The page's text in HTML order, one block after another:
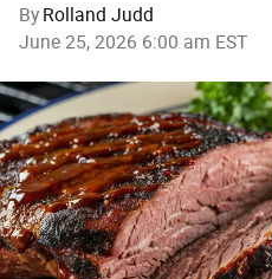
By Rolland Judd
June 25, 2026 6:00 am EST